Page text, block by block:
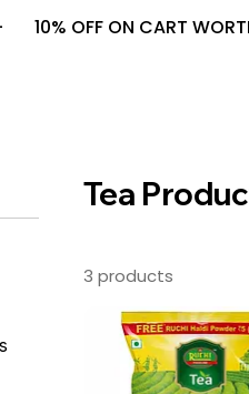
10% OFF ON CART
Tea
3 products